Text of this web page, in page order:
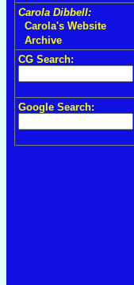
Carola Dibbell:
Carola's Website
Archive
CG Search:
Google Search: